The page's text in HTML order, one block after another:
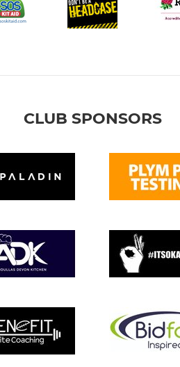
CLUB SPONSORS